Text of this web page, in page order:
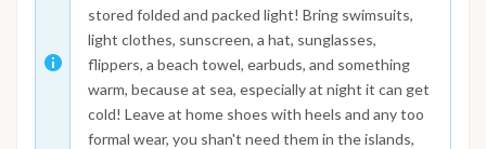
stored folded and packed light! Bring swimsuits,
light clothes, sunscreen, a hat, sunglasses,
flippers, a beach towel, earbuds, and something
warm, because at sea, especially at night it can get
cold! Leave at home shoes with heels and any too
formal wear, you shan't need them in the islands,